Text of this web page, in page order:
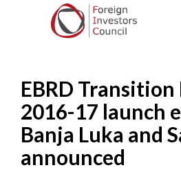
EBRD Transition
2016-17 launch
Banja Luka and
announced